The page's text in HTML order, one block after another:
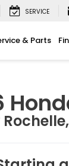
SERVICE
& Parts